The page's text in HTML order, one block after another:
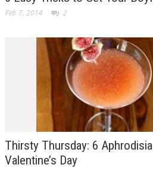
Feb 7, 2014 2
Thirsty Thursday: 6
Valentine’s Day